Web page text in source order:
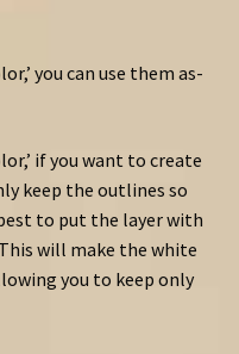
you can use them as-
if you want to create
keep the outlines so
to put the layer with
will make the white
you to keep only